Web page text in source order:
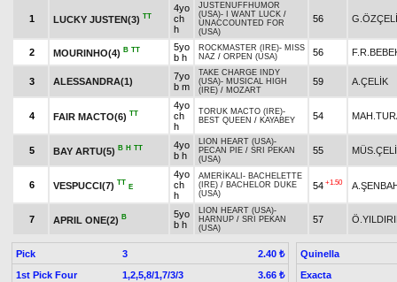
1 LUCKY JUSTEN(3) TT
4yo
ch
h
JUSTENUFFHUMOR
(USA)- I WANT LUCK /
UNACCOUNTED FOR
(USA)
56
2 MOURINHO(4) B TT
5yo
b h
ROCKMASTER (IRE)- MISS
NAZ / ORPEN (USA) 56
3 ALESSANDRA(1)
7yo
b m
TAKE CHARGE INDY
(USA)- MUSICAL HIGH
(IRE) / MOZART
59 A.ÇELİK
4 FAIR MACTO(6) TT
4yo
ch
h
TORUK MACTO (IRE)-
BEST QUEEN / KAYABEY 54
5 BAY ARTU(5) B H TT
4yo
b h
LION HEART (USA)-
PECAN PIE / SRI PEKAN
(USA)
55
6 VESPUCCI(7) TT
E
4yo
ch
h
AMERİKALI - BACHELETTE
(IRE) / BACHELOR DUKE
(USA)
54 +1.50
7 APRIL ONE(2) B
5yo
b h
LION HEART (USA)-
HARNUP / SRI PEKAN
(USA)
57
Pick 3
2.40 ₺
1st Pick Four
1,2,5,8/1,7/3/3
3.66 ₺
Quinella
Exacta